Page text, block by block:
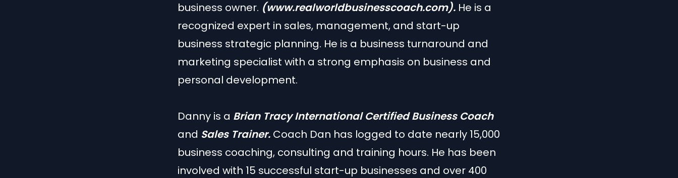
business owner. (www.realworldbusinesscoach.com). He is a
recognized expert in sales, management, and start-up
business strategic planning. He is a business turnaround and
marketing specialist with a strong emphasis on business and
personal development.
Danny is a Brian Tracy International Certified Business Coach
and Sales Trainer. Coach Dan has logged to date nearly 15,000
business coaching, consulting and training hours. He has been
involved with 15 successful start-up businesses and over 400